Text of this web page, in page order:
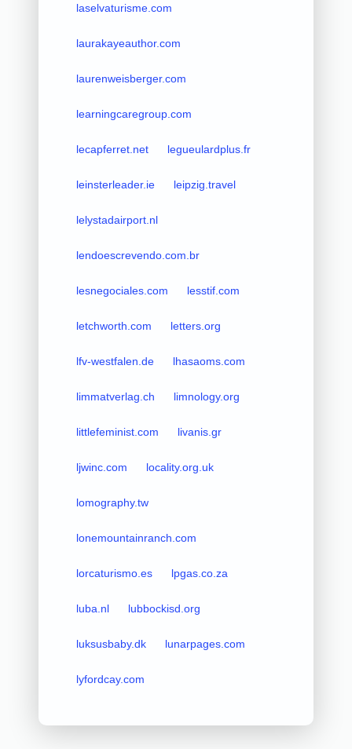
laselvaturisme.com
laurakayeauthor.com
laurenweisberger.com
learningcaregroup.com
lecapferret.net legueulardplus.fr
leinsterleader.ie leipzig.travel
lelystadairport.nl
lendoescrevendo.com.br
lesnegociales.com lesstif.com
letchworth.com letters.org
lfv-westfalen.de lhasaoms.com
limmatverlag.ch limnology.org
littlefeminist.com livanis.gr
ljwinc.com locality.org.uk
lomography.tw
lonemountainranch.com
lorcaturismo.es lpgas.co.za
luba.nl lubbockisd.org
luksusbaby.dk lunarpages.com
lyfordcay.com